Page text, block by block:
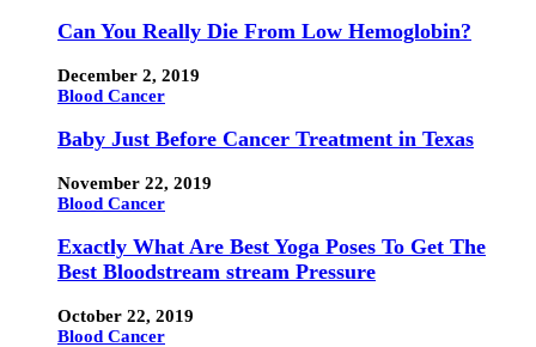
Can You Really Die From Low Hemoglobin?
December 2, 2019
Blood Cancer
Baby Just Before Cancer Treatment in Texas
November 22, 2019
Blood Cancer
Exactly What Are Best Yoga Poses To Get The
Best Bloodstream stream Pressure
October 22, 2019
Blood Cancer